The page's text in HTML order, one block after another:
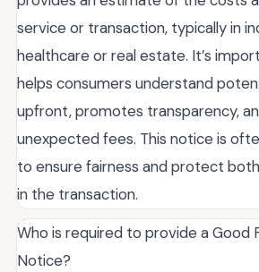
service or transaction, typically in
healthcare or real estate. It’s
helps consumers understand
upfront, promotes transparency,
unexpected fees. This notice is
to ensure fairness and protect
in the transaction.
Who is required to provide a Good
Notice?